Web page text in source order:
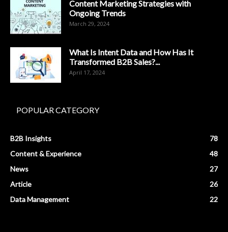
Content Marketing Strategies with
Ongoing Trends
March 29, 2024
What Is Intent Data and How Has It
Transformed B2B Sales?...
April 17, 2024
POPULAR CATEGORY
B2B Insights
78
Content & Experience
48
News
27
Article
26
Data Management
22